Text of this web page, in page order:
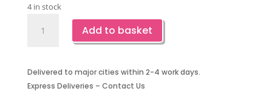
4 in stock
Dinosaur
-
Design
Add to basket
Delivered to major cities within 2-4 work days.
Express Deliveries – Contact Us